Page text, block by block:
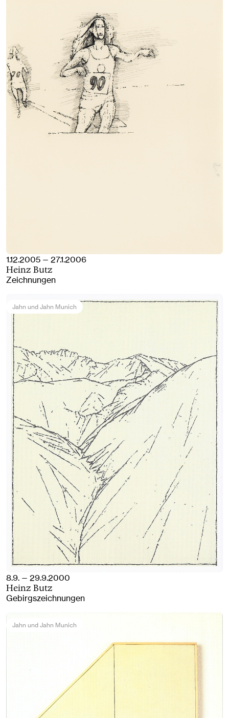
1.12.2005 — 27.1.2006
Heinz Butz
Zeichnungen
Jahn und Jahn Munich
8.9. — 29.9.2000
Heinz Butz
Gebirgszeichnungen
Jahn und Jahn Munich